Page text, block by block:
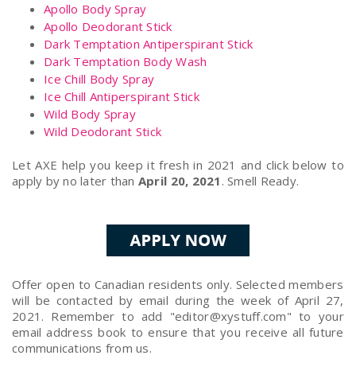
Apollo Body Spray
Apollo Deodorant Stick
Dark Temptation Antiperspirant Stick
Dark Temptation Body Wash
Ice Chill Body Spray
Ice Chill Antiperspirant Stick
Wild Body Spray
Wild Deodorant Stick
Let AXE help you keep it fresh in 2021 and click below to
apply by no later than April 20, 2021 . Smell Ready.
Offer open to Canadian residents only. Selected members
will be contacted by email during the week of April 27,
2021. Remember to add "editor@xystuff.com" to your
email address book to ensure that you receive all future
communications from us.